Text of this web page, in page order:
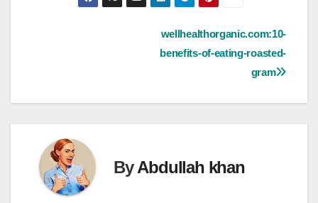
wellhealthorganic.com:10-
benefits-of-eating-roasted-
gram
ByAbdullah khan